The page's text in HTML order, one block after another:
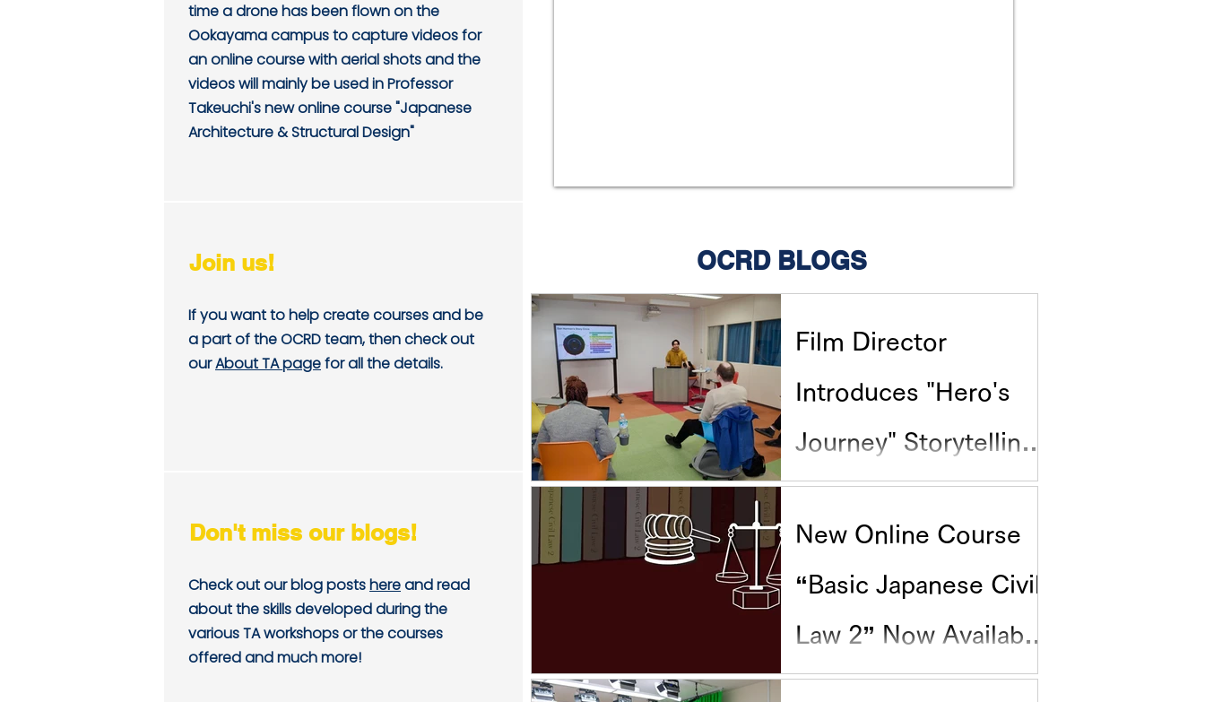
OCRD BLOGS
time a drone has been flown on the
Ookayama campus to capture videos for
an online course with aerial shots and the
videos will mainly be used in Professor
Takeuchi's new online course "Japanese
Architecture & Structural Design"
Join us!
If you want to help create courses and be
a part of the OCRD team, then check out
ourAbout TA pagefor all the details.
Don't miss our blogs!
Check out our blog postshereand read
about the skills developed during the
various TA workshops or the courses
offered and much more!
Film Director
Introduces "Hero's
Journey" Storytelling
for Research
Communication
New Online Course
“Basic Japanese Civil
Law 2” Now Available
on Science Tokyo